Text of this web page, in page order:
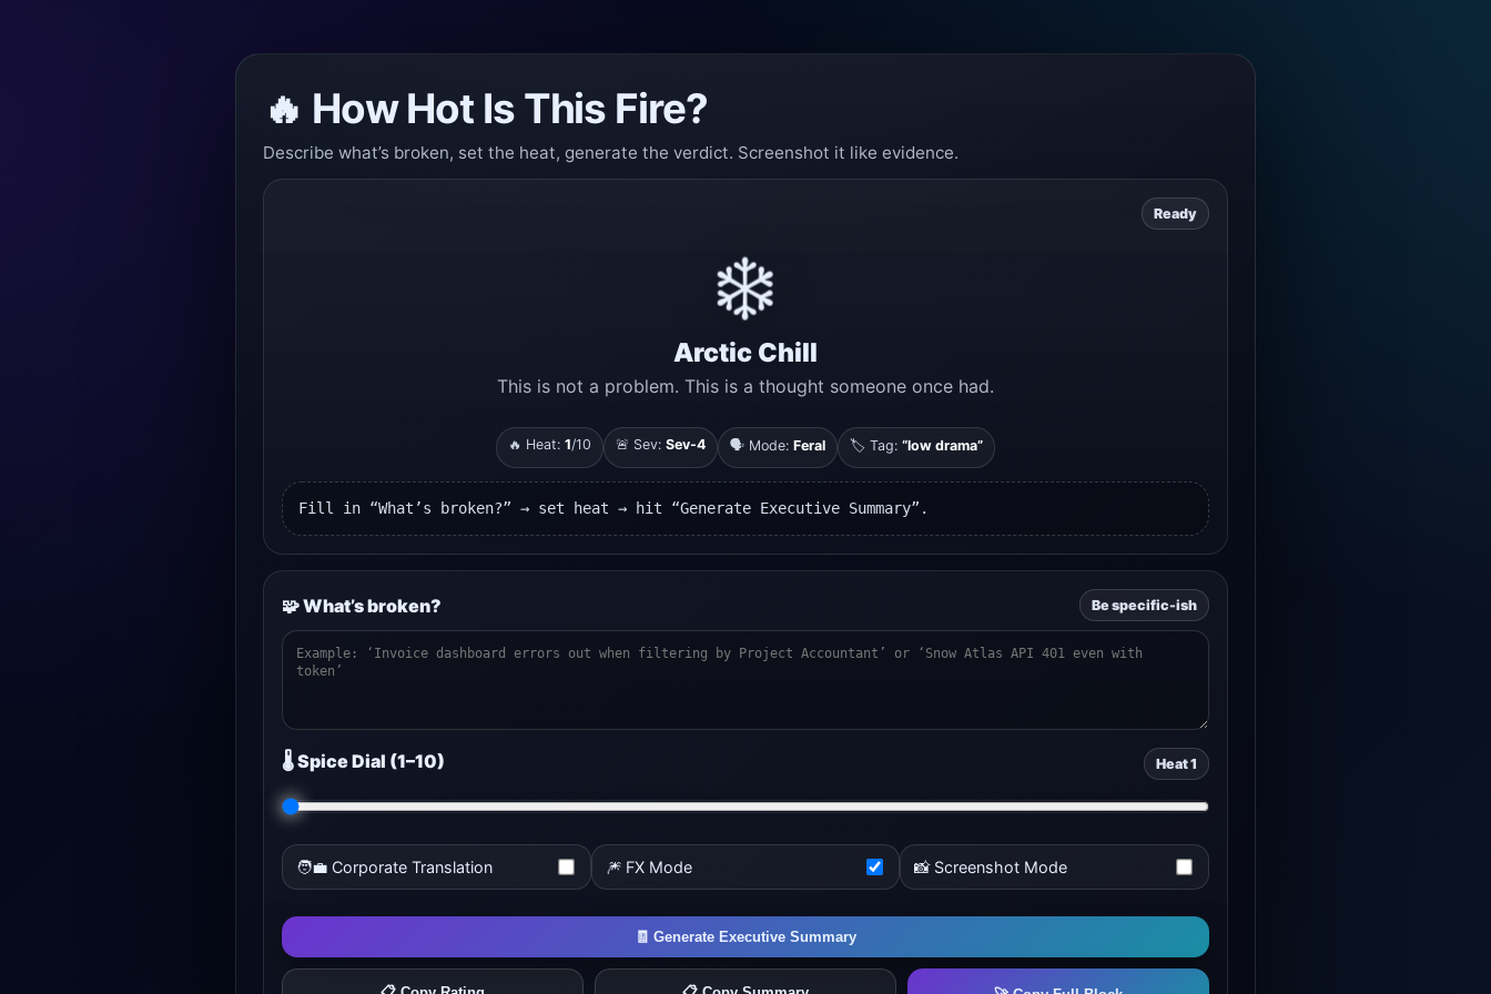
🔥 How Hot Is This Fire?
Describe what’s broken, set the heat, generate the verdict. Screenshot it like evidence.
Ready
❄️
Arctic Chill
This is not a problem. This is a thought someone once had.
🔥 Heat: 1/10 🚨 Sev: Sev-4 🗣️ Mode: Feral 🏷️ Tag: “low drama”
Fill in “What’s broken?” → set heat → hit “Generate Executive Summary”.
🧩 What’s broken? Be specific-ish
🌡️ Spice Dial (1–10) Heat 1
🧑‍💼 Corporate Translation 🎆 FX Mode 📸 Screenshot Mode
🧾 Generate Executive Summary